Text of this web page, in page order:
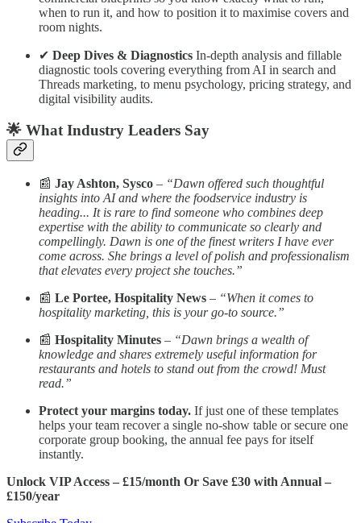
when to run it, and how to position it to maximise covers and
room nights.
✔ Deep Dives & Diagnostics In-depth analysis and fillable
diagnostic tools covering everything from AI in search and
Threads marketing, to menu psychology, pricing strategy, and
digital visibility audits.
🌟 What Industry Leaders Say
📰 Jay Ashton, Sysco – “Dawn offered such thoughtful
insights into AI and where the foodservice industry is
heading... It is rare to find someone who combines deep
expertise with the ability to communicate so clearly and
compellingly. Dawn is one of the finest writers I have ever
come across. She brings a level of polish and professionalism
that elevates every project she touches.”
📰 Le Portee, Hospitality News – “When it comes to
hospitality marketing, this is your go-to source.”
📰 Hospitality Minutes – “Dawn brings a wealth of
knowledge and shares extremely useful information for
restaurants and hotels to stand out from the crowd! Must
read.”
Protect your margins today. If just one of these templates
helps your team recover a single no-show table or secure one
corporate group booking, the annual fee pays for itself
instantly.
Unlock VIP Access – £15/month Or Save £30 with Annual –
£150/year